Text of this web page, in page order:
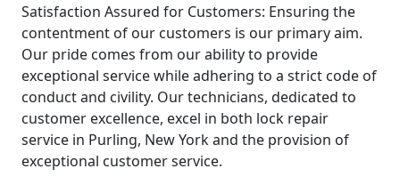
Satisfaction Assured for Customers: Ensuring the
contentment of our customers is our primary aim.
Our pride comes from our ability to provide
exceptional service while adhering to a strict code of
conduct and civility. Our technicians, dedicated to
customer excellence, excel in both lock repair
service in Purling, New York and the provision of
exceptional customer service.